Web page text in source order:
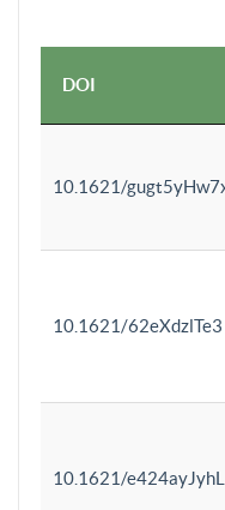
DOI
10.1621/
10.1621/62eXdzlTe3
10.1621/e424ayJyhL